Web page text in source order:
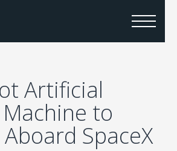
Artificial
to
SpaceX